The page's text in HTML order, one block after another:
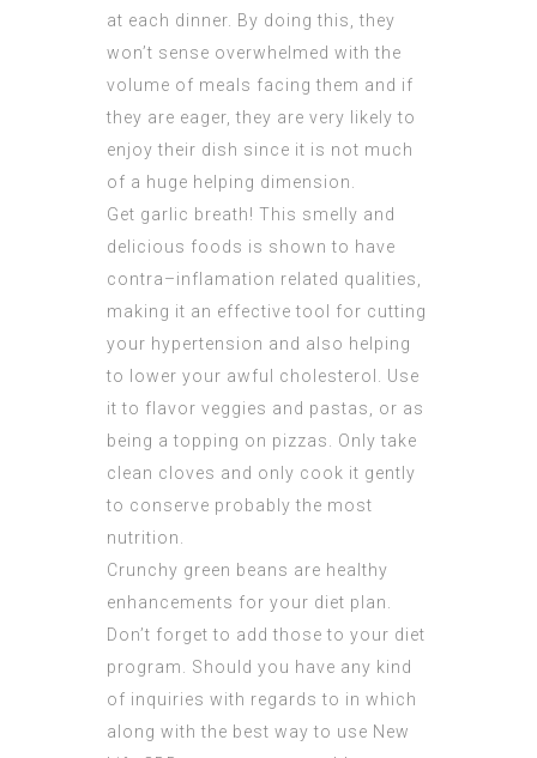
at each dinner. By doing this, they
won’t sense overwhelmed with the
volume of meals facing them and if
they are eager, they are very likely to
enjoy their dish since it is not much
of a huge helping dimension.
Get garlic breath! This smelly and
delicious foods is shown to have
contra–inflamation related qualities,
making it an effective tool for cutting
your hypertension and also helping
to lower your awful cholesterol. Use
it to flavor veggies and pastas, or as
being a topping on pizzas. Only take
clean cloves and only cook it gently
to conserve probably the most
nutrition.
Crunchy green beans are healthy
enhancements for your diet plan.
Don’t forget to add those to your diet
program. Should you have any kind
of inquiries with regards to in which
along with the best way to use New